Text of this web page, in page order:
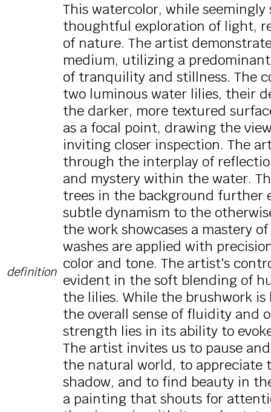
definition
This watercolor, while
thoughtful exploration of light,
of nature. The artist
medium, utilizing a
of tranquility and stillness. The
two luminous water lilies, their
the darker, more textured
as a focal point, drawing the
inviting closer inspection. The
through the interplay of
and mystery within the water.
trees in the background further
subtle dynamism to the
the work showcases a mastery
washes are applied with
color and tone. The artist's
evident in the soft blending of
the lilies. While the brushwork
the overall sense of fluidity and
strength lies in its ability to
The artist invites us to pause
the natural world, to appreciate
shadow, and to find beauty in
a painting that shouts for